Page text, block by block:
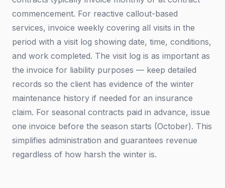
commencement. For reactive callout-based
services, invoice weekly covering all visits in the
period with a visit log showing date, time, conditions,
and work completed. The visit log is as important as
the invoice for liability purposes — keep detailed
records so the client has evidence of the winter
maintenance history if needed for an insurance
claim. For seasonal contracts paid in advance, issue
one invoice before the season starts (October). This
simplifies administration and guarantees revenue
regardless of how harsh the winter is.